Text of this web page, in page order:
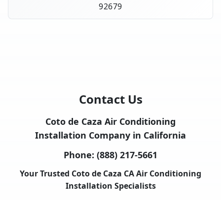
92679
Contact Us
Coto de Caza Air Conditioning
Installation Company in California
Phone: (888) 217-5661
Your Trusted Coto de Caza CA Air Conditioning
Installation Specialists